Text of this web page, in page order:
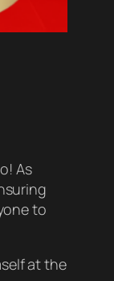
As
to
at the